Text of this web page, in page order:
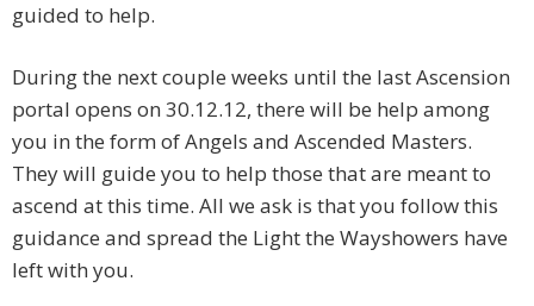
guided to help.
During the next couple weeks until the last Ascension
portal opens on 30.12.12, there will be help among
you in the form of Angels and Ascended Masters.
They will guide you to help those that are meant to
ascend at this time. All we ask is that you follow this
guidance and spread the Light the Wayshowers have
left with you.